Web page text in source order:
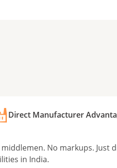
Direct Manufacturer
middlemen. No markups. Just
in India.